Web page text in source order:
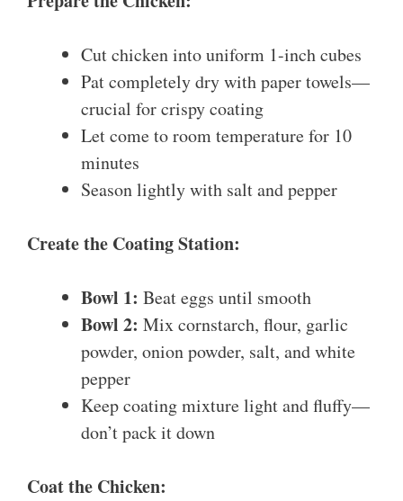
Cut chicken into uniform 1-inch cubes
Pat completely dry with paper towels—
crucial for crispy coating
Let come to room temperature for 10
minutes
Season lightly with salt and pepper
Create the Coating Station:
Bowl 1: Beat eggs until smooth
Bowl 2: Mix cornstarch, flour, garlic
powder, onion powder, salt, and white
pepper
Keep coating mixture light and fluffy—
don’t pack it down
Coat the Chicken: